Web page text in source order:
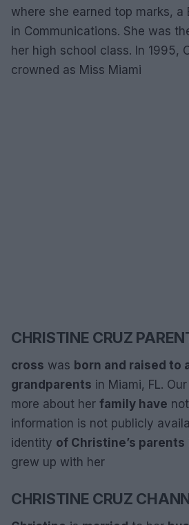
where she earned top marks, a
in Communications. She was
her high school class. In 1995,
crowned as Miss Miami
CHRISTINE CRUZ
cross was born and raised to
grandparents in Miami, FL.
more about her family have
information is not publicly
identity of Christine’s parents
grew up with her
CHRISTINE CRUZ